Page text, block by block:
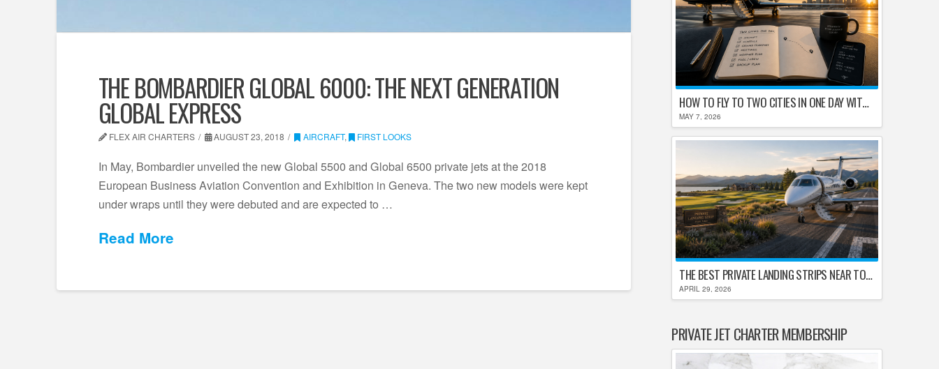
THE BOMBARDIER GLOBAL 6000: THE NEXT GENERATION
GLOBAL EXPRESS
FLEX AIR CHARTERS AUGUST 23, 2018 AIRCRAFT, FIRST LOOKS
In May, Bombardier unveiled the new Global 5500 and Global 6500 private jets at the 2018
European Business Aviation Convention and Exhibition in Geneva. The two new models were kept
under wraps until they were debuted and are expected to …
Read More
HOW TO FLY TO TWO CITIES IN ONE DAY WITHOUT LOSING YOUR MIND
MAY 7, 2026
THE BEST PRIVATE LANDING STRIPS NEAR TOP U.S. GOLF DESTINATIONS
APRIL 29, 2026
PRIVATE JET CHARTER MEMBERSHIP